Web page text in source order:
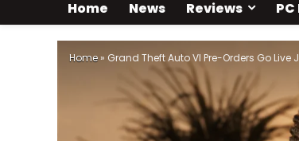
Home News Reviews
Home» Grand Theft Auto VI Pre-Orders Go